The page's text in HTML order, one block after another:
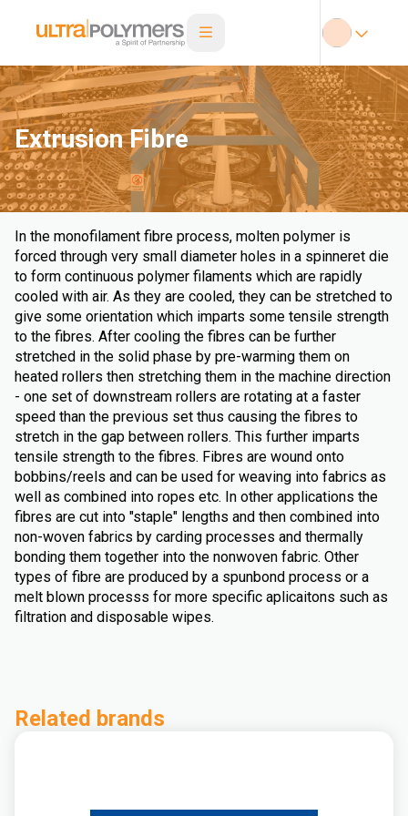
Extrusion Fibre
In the monofilament fibre process, molten polymer is
forced through very small diameter holes in a spinneret die
to form continuous polymer filaments which are rapidly
cooled with air. As they are cooled, they can be stretched to
give some orientation which imparts some tensile strength
to the fibres. After cooling the fibres can be further
stretched in the solid phase by pre-warming them on
heated rollers then stretching them in the machine direction
- one set of downstream rollers are rotating at a faster
speed than the previous set thus causing the fibres to
stretch in the gap between rollers. This further imparts
tensile strength to the fibres. Fibres are wound onto
bobbins/reels and can be used for weaving into fabrics as
well as combined into ropes etc. In other applications the
fibres are cut into "staple" lengths and then combined into
non-woven fabrics by carding processes and thermally
bonding them together into the nonwoven fabric. Other
types of fibre are produced by a spunbond process or a
melt blown processs for more specific aplicaitons such as
filtration and disposable wipes.
Related brands